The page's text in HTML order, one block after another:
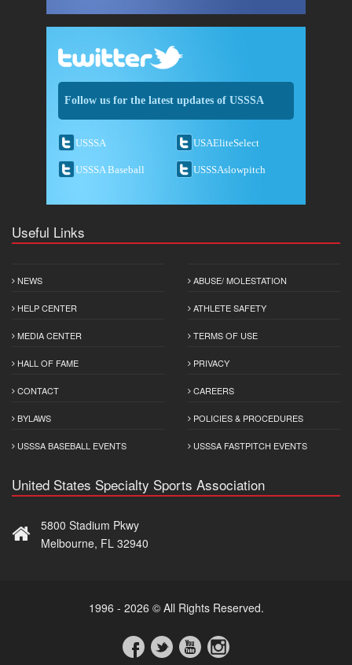
Follow us for the latest updates of USSSA
USSSA USAEliteSelect
USSSA Baseball USSSAslowpitch
Useful Links
NEWS
HELP CENTER
MEDIA CENTER
HALL OF FAME
CONTACT
BYLAWS
USSSA BASEBALL EVENTS
ABUSE/ MOLESTATION
ATHLETE SAFETY
TERMS OF USE
PRIVACY
CAREERS
POLICIES & PROCEDURES
USSSA FASTPITCH EVENTS
United States Specialty Sports Association
5800 Stadium Pkwy
Melbourne, FL 32940
1996 - 2026 © All Rights Reserved.